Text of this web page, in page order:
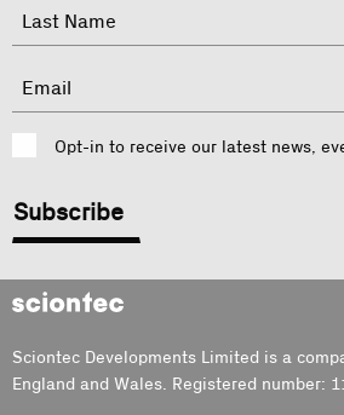
First
Last
Email
ConsentOpt-in to receive our latest news,
Sciontec
Sciontec Developments Limited is a
England and Wales. Registered number: